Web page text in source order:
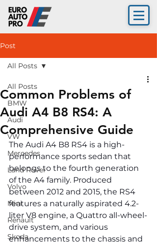
Post
All Posts
BMW
Audi
VW
Mercedes
Land Rover
Volvo
Mini
Renault
Skoda
All Posts
Common Problems of
Audi A4 B8 RS4: A
Comprehensive Guide
The Audi A4 B8 RS4 is a high-
performance sports sedan that
belongs to the fourth generation
of the A4 family. Produced
between 2012 and 2015, the RS4
features a naturally aspirated 4.2-
liter V8 engine, a Quattro all-wheel-
drive system, and various
enhancements to the chassis and